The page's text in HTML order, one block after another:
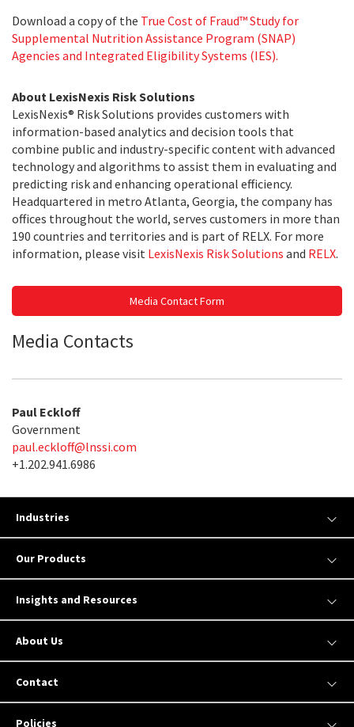
Download a copy of the True Cost of Fraud™ Study for
Supplemental Nutrition Assistance Program (SNAP)
Agencies and Integrated Eligibility Systems (IES).
About LexisNexis Risk Solutions
LexisNexis® Risk Solutions provides customers with
information-based analytics and decision tools that
combine public and industry-specific content with advanced
technology and algorithms to assist them in evaluating and
predicting risk and enhancing operational efficiency.
Headquartered in metro Atlanta, Georgia, the company has
offices throughout the world, serves customers in more than
190 countries and territories and is part of RELX. For more
information, please visit LexisNexis Risk Solutions and RELX.
Media Contact Form
Media Contacts
Paul Eckloff
Government
paul.eckloff@lnssi.com
+1.202.941.6986
Industries
Our Products
Insights and Resources
About Us
Contact
Policies